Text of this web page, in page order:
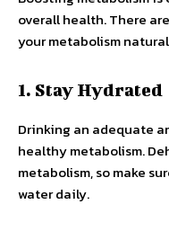
overall health. There
your metabolism
1. Stay Hydrated
Drinking an adequate
healthy metabolism.
metabolism, so make
water daily.